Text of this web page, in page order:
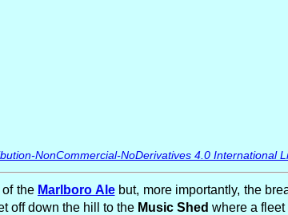
NonCommercial-NoDerivatives 4.0 International
the Marlboro Alebut, more importantly, the
off down the hill to the Music Shed where a